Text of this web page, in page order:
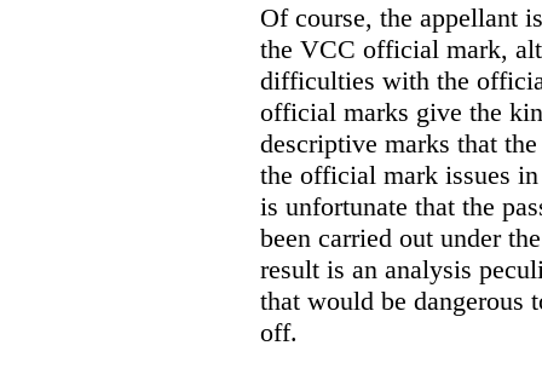
Of course, the appellant
the VCC official mark,
difficulties with the
official marks give the
descriptive marks that
the official mark issues
is unfortunate that the
been carried out under
result is an analysis
that would be dangerous
off.